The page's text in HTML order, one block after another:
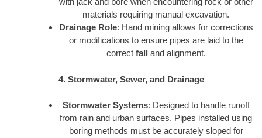
materials requiring manual excavation.
Drainage Role: Hand mining allows for corrections
or modifications to ensure pipes are laid to the
correct fall and alignment.
4. Stormwater, Sewer, and Drainage
Stormwater Systems: Designed to handle runoff
from rain and urban surfaces. Pipes installed using
boring methods must be accurately sloped for